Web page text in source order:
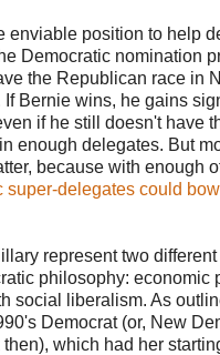
enviable position to help
Democratic nomination
the Republican race in
If Bernie wins, he gains
if he still doesn't have
enough delegates. But
because with enough
super-delegates could
represent two
philosophy: economic
social liberalism. As
Democrat (or, New
which had her